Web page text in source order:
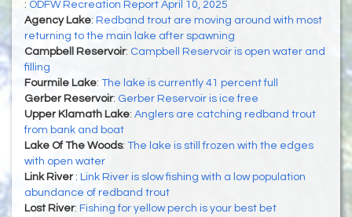
: ODFW Recreation Report April 10, 2025
Agency Lake: Redband trout are moving around with most
returning to the main lake after spawning
Campbell Reservoir: Campbell Reservoir is open water and
filling
Fourmile Lake: The lake is currently 41 percent full
Gerber Reservoir: Gerber Reservoir is ice free
Upper Klamath Lake: Anglers are catching redband trout
from bank and boat
Lake Of The Woods: The lake is still frozen with the edges
with open water
Link River: Link River is slow fishing with a low population
abundance of redband trout
Lost River: Fishing for yellow perch is your best bet